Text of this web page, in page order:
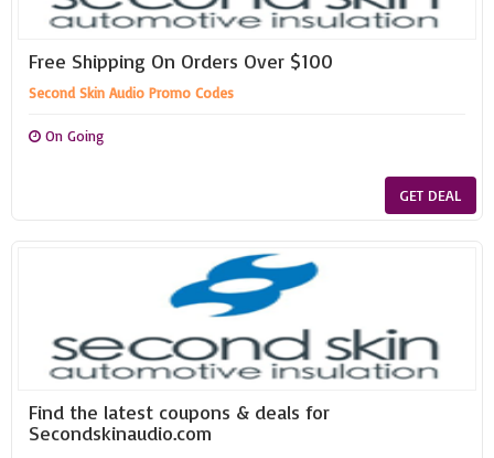
Free Shipping On Orders Over $100
Second Skin Audio Promo Codes
On Going
GET DEAL
Find the latest coupons & deals for
Secondskinaudio.com